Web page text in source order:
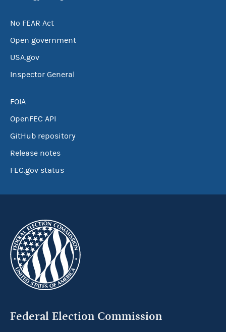
No FEAR Act
Open government
USA.gov
Inspector General
FOIA
OpenFEC API
GitHub repository
Release notes
FEC.gov status
Federal Election Commission